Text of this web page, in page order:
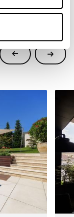
systems are
world.